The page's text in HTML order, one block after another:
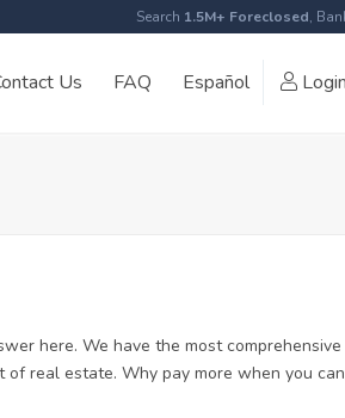
Search 1.5M+ Foreclosed,
Us FAQ Español Login
here. We have the most
of real estate. Why pay more when you